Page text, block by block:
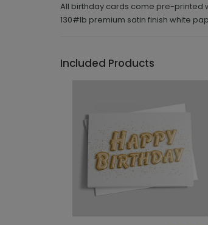
All birthday cards come pre-printed
130#lb premium satin finish white
Included Products